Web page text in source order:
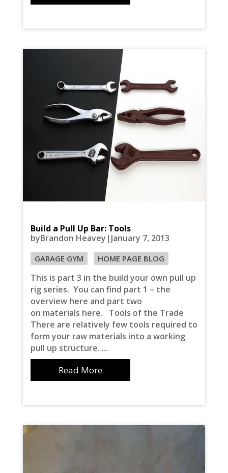
Build a Pull Up Bar: Tools
byBrandon Heavey|January 7, 2013
GARAGE GYM HOME PAGE BLOG
This is part 3 in the build your own pull up
rig series. You can find part 1 – the
overview here and part two
on materials here. Tools of the Trade
There are relatively few tools required to
form your raw materials into a working
pull up structure. ...
Read More